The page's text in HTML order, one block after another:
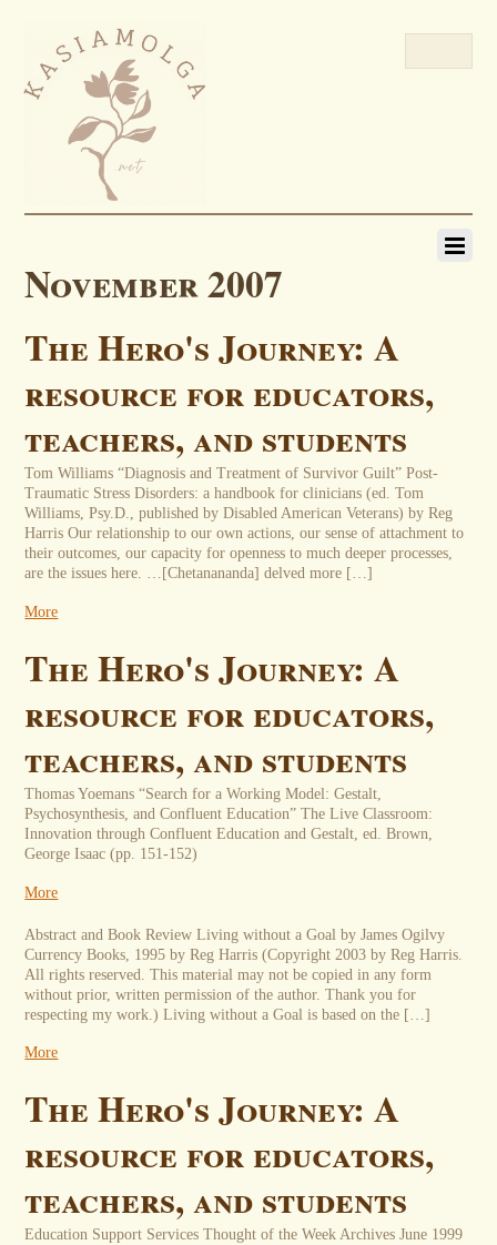
November 2007
The Hero's Journey: A
resource for educators,
teachers, and students
Tom Williams “Diagnosis and Treatment of Survivor Guilt” Post-
Traumatic Stress Disorders: a handbook for clinicians (ed. Tom
Williams, Psy.D., published by Disabled American Veterans) by Reg
Harris Our relationship to our own actions, our sense of attachment to
their outcomes, our capacity for openness to much deeper processes,
are the issues here. …[Chetanananda] delved more […]
More
The Hero's Journey: A
resource for educators,
teachers, and students
Thomas Yoemans “Search for a Working Model: Gestalt,
Psychosynthesis, and Confluent Education” The Live Classroom:
Innovation through Confluent Education and Gestalt, ed. Brown,
George Isaac (pp. 151-152)
More
Abstract and Book Review Living without a Goal by James Ogilvy
Currency Books, 1995 by Reg Harris (Copyright 2003 by Reg Harris.
All rights reserved. This material may not be copied in any form
without prior, written permission of the author. Thank you for
respecting my work.) Living without a Goal is based on the […]
More
The Hero's Journey: A
resource for educators,
teachers, and students
Education Support Services Thought of the Week Archives June 1999